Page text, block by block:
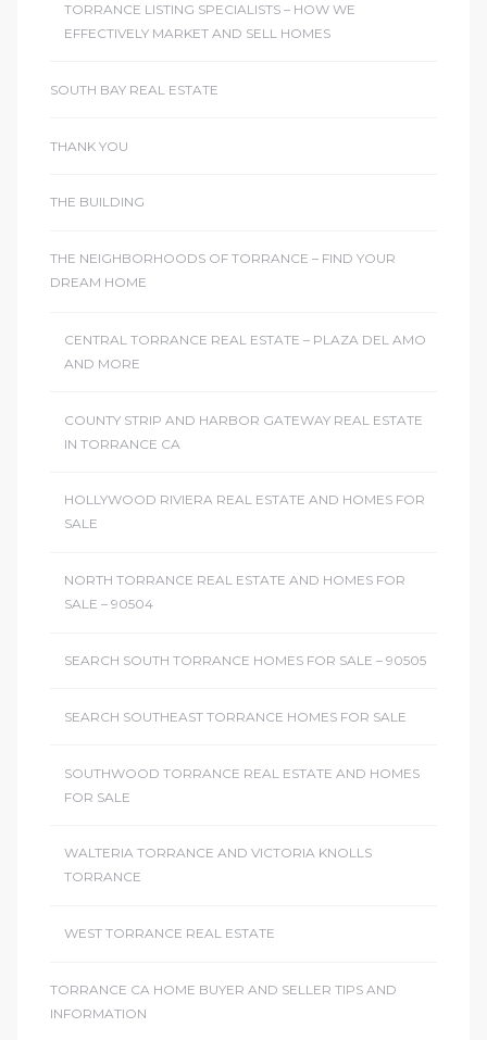
TORRANCE LISTING SPECIALISTS – HOW WE
EFFECTIVELY MARKET AND SELL HOMES
SOUTH BAY REAL ESTATE
THANK YOU
THE BUILDING
THE NEIGHBORHOODS OF TORRANCE – FIND YOUR
DREAM HOME
CENTRAL TORRANCE REAL ESTATE – PLAZA DEL AMO
AND MORE
COUNTY STRIP AND HARBOR GATEWAY REAL ESTATE
IN TORRANCE CA
HOLLYWOOD RIVIERA REAL ESTATE AND HOMES FOR
SALE
NORTH TORRANCE REAL ESTATE AND HOMES FOR
SALE – 90504
SEARCH SOUTH TORRANCE HOMES FOR SALE – 90505
SEARCH SOUTHEAST TORRANCE HOMES FOR SALE
SOUTHWOOD TORRANCE REAL ESTATE AND HOMES
FOR SALE
WALTERIA TORRANCE AND VICTORIA KNOLLS
TORRANCE
WEST TORRANCE REAL ESTATE
TORRANCE CA HOME BUYER AND SELLER TIPS AND
INFORMATION